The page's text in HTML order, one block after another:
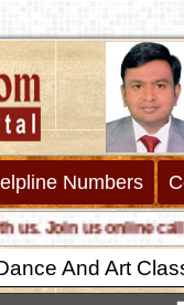
Numbers
Join us online call us
And Art